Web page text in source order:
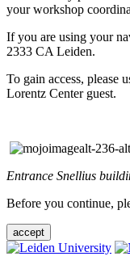
your workshop
If you are using your
2333 CA Leiden.
To gain access, please
Lorentz Center guest.
Entrance Snellius
Before you continue,
accept